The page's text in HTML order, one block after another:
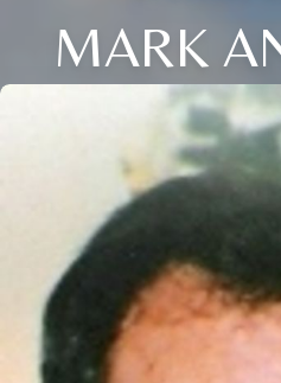
MARK